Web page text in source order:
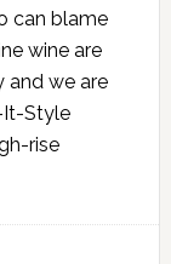
can blame
wine are
and we are
It-Style
rise